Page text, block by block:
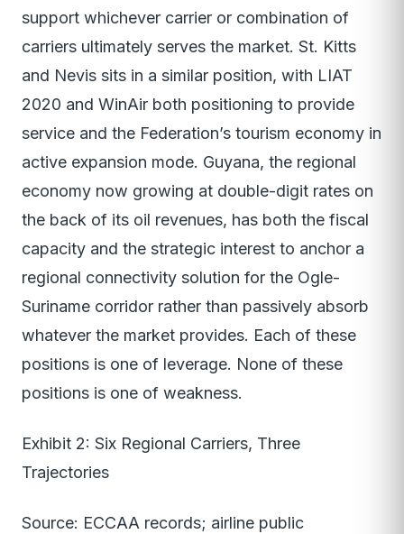
support whichever carrier or combination of
carriers ultimately serves the market. St. Kitts
and Nevis sits in a similar position, with LIAT
2020 and WinAir both positioning to provide
service and the Federation’s tourism economy in
active expansion mode. Guyana, the regional
economy now growing at double-digit rates on
the back of its oil revenues, has both the fiscal
capacity and the strategic interest to anchor a
regional connectivity solution for the Ogle-
Suriname corridor rather than passively absorb
whatever the market provides. Each of these
positions is one of leverage. None of these
positions is one of weakness.
Exhibit 2: Six Regional Carriers, Three
Trajectories
Source: ECCAA records; airline public